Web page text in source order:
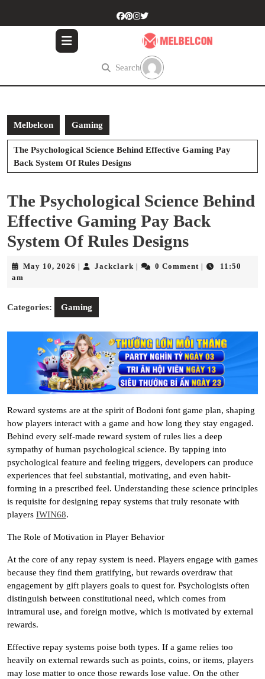
Search
Melbelcon Gaming
The Psychological Science Behind Effective Gaming Pay
Back System Of Rules Designs
The Psychological Science Behind
Effective Gaming Pay Back
System Of Rules Designs
May 10, 2026 May
Jackclark Jackclark0 Comment
11:50
am
Categories: Gaming
Reward systems are at the spirit of Bodoni font game plan, shaping
how players interact with a game and how long they stay engaged.
Behind every self-made reward system of rules lies a deep
sympathy of human psychological science. By tapping into
psychological feature and feeling triggers, developers can produce
experiences that feel substantial, motivating, and even habit-
forming in a prescribed feel. Understanding these science principles
is requisite for designing repay systems that truly resonate with
players IWIN68.
The Role of Motivation in Player Behavior
At the core of any repay system is need. Players engage with games
because they find them gratifying, but rewards overdraw that
engagement by gift players goals to quest for. Psychologists often
distinguish between constitutional need, which comes from
intramural use, and foreign motive, which is motivated by external
rewards.
Effective repay systems poise both types. If a game relies too
heavily on external rewards such as points, coins, or items, players
may lose matter to once those rewards lose value. On the other